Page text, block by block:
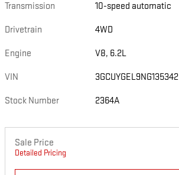
Transmission 10-speed automatic
Drivetrain 4WD
Engine V8, 6.2L
VIN 3GCUYGEL9NG135342
Stock Number 2364A
Sale Price
Detailed Pricing